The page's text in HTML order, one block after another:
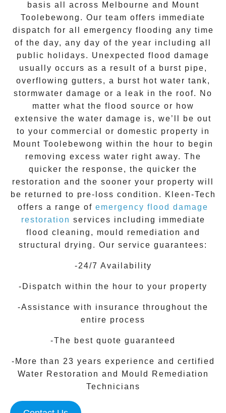
basis all across Melbourne and
Mount
Toolebewong . Our team offers immediate
dispatch for all emergency flooding any time
of the day, any day of the year including all
public holidays. Unexpected flood damage
usually occurs as a result of a burst pipe,
overflowing gutters, a burst hot water tank,
stormwater damage or a leak in the roof. No
matter what the flood source or how
extensive the water damage is, we’ll be out
to your commercial or domestic property in
Mount Toolebewong within the hour to begin
removing excess water right away. The
quicker the response, the quicker the
restoration and the sooner your property will
be returned to pre-loss condition.
Kleen-Tech
offers a range of emergency flood damage
restoration services including immediate
flood cleaning, mould remediation and
structural drying. Our service guarantees:
-24/7 Availability
-Dispatch within the hour to your property
-Assistance with insurance throughout the
entire process
-The best quote guaranteed
-More than 23 years experience and certified
Water Restoration and Mould Remediation
Technicians